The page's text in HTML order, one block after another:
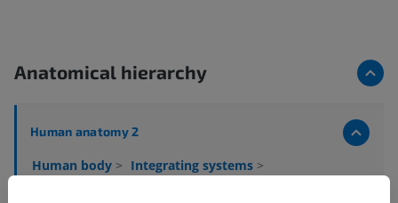
Anatomical hierarchy
Human anatomy 2
Human body > Integrating systems >